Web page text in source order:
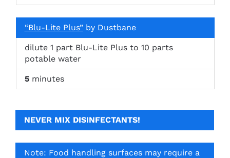
“Blu-Lite Plus”by Dustbane
dilute 1 part Blu-Lite Plus to 10 parts
potable water
5 minutes
NEVER MIX DISINFECTANTS!
Note: Food handling surfaces may require a